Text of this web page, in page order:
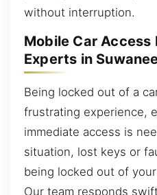
without interruption.
Mobile Car Access
Experts in
Being locked out of a
frustrating experience,
immediate access is
situation, lost keys or
being locked out of
Our team responds